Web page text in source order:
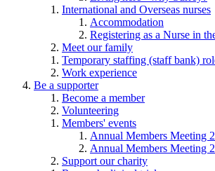
International and Overseas nurses
Accommodation
Registering as a Nurse in
Meet our family
Temporary staffing (staff bank)
Work experience
Be a supporter
Become a member
Volunteering
Members' events
Annual Members Meeting
Annual Members Meeting
Support our charity